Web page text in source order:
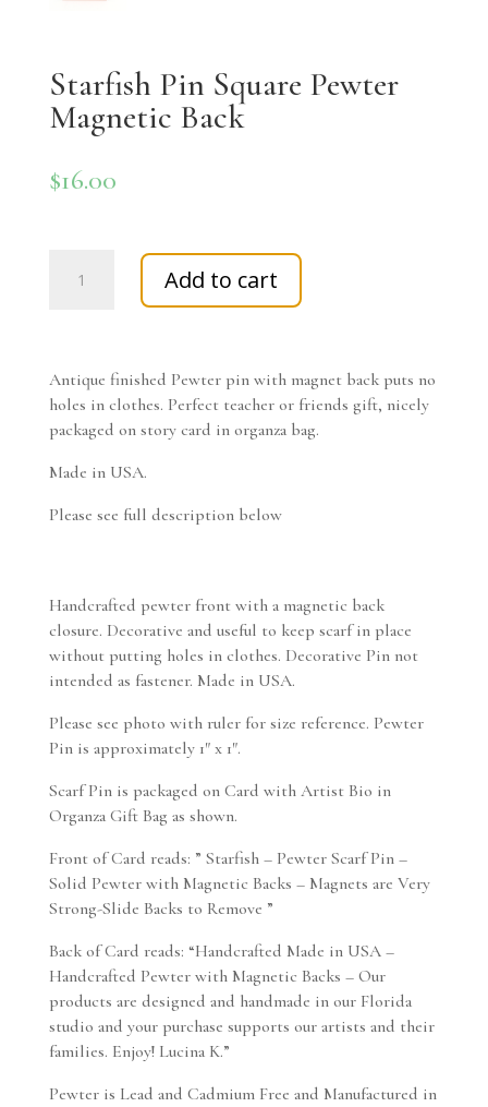
Starfish Pin Square Pewter
Magnetic Back
$16.00
Back
quantity
Add to cart
Antique finished Pewter pin with magnet back puts no
holes in clothes. Perfect teacher or friends gift, nicely
packaged on story card in organza bag.
Made in USA.
Please see full description below
Handcrafted pewter front with a magnetic back
closure. Decorative and useful to keep scarf in place
without putting holes in clothes. Decorative Pin not
intended as fastener. Made in USA.
Please see photo with ruler for size reference. Pewter
Pin is approximately 1″ x 1″.
Scarf Pin is packaged on Card with Artist Bio in
Organza Gift Bag as shown.
Front of Card reads: ” Starfish – Pewter Scarf Pin –
Solid Pewter with Magnetic Backs – Magnets are Very
Strong-Slide Backs to Remove ”
Back of Card reads: “Handcrafted Made in USA –
Handcrafted Pewter with Magnetic Backs – Our
products are designed and handmade in our Florida
studio and your purchase supports our artists and their
families. Enjoy! Lucina K.”
Pewter is Lead and Cadmium Free and Manufactured in